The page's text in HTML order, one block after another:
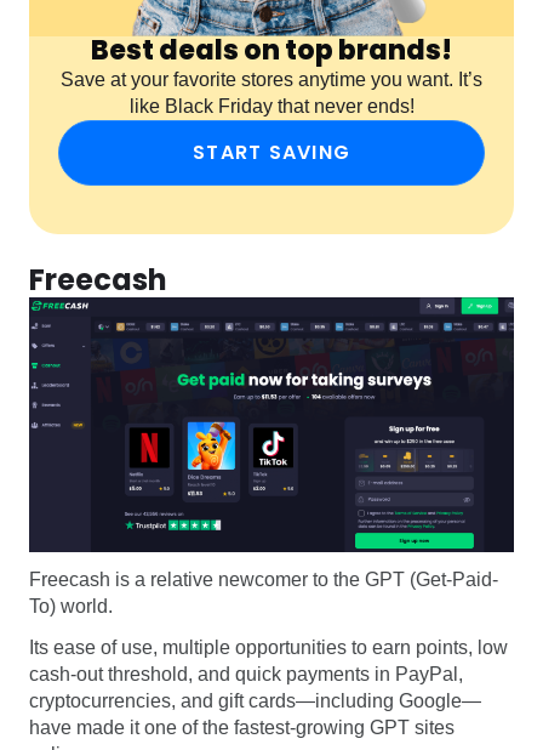
Best deals on top brands!
Save at your favorite stores anytime you want. It’s
like Black Friday that never ends!
START SAVING
Freecash
Freecash is a relative newcomer to the GPT (Get-Paid-
To) world.
Its ease of use, multiple opportunities to earn points, low
cash-out threshold, and quick payments in PayPal,
cryptocurrencies, and gift cards—including Google—
have made it one of the fastest-growing GPT sites